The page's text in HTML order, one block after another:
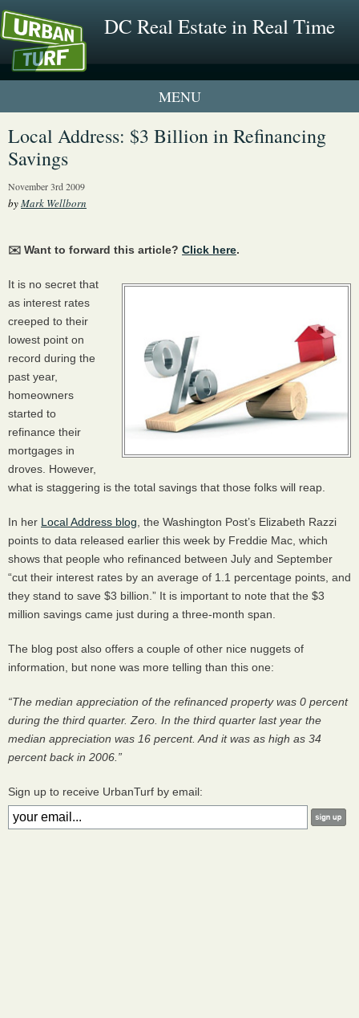
DC Real Estate in Real Time
1 New UrbanTurf Listing
Local Address: $3 Billion in Refinancing
Savings
November 3rd 2009
byMark Wellborn
✉️ Want to forward this article? Click here.
It is no secret that
as interest rates
creeped to their
lowest point on
record during the
past year,
homeowners
started to
refinance their
mortgages in
droves. However,
what is staggering is the total savings that those folks will reap.
In her Local Address blog , the Washington Post’s Elizabeth Razzi
points to data released earlier this week by Freddie Mac, which
shows that people who refinanced between July and September
“cut their interest rates by an average of 1.1 percentage points, and
they stand to save $3 billion.” It is important to note that the $3
million savings came just during a three-month span.
The blog post also offers a couple of other nice nuggets of
information, but none was more telling than this one:
“The median appreciation of the refinanced property was 0 percent
during the third quarter. Zero. In the third quarter last year the
median appreciation was 16 percent. And it was as high as 34
percent back in 2006.”
Sign up to receive UrbanTurf by email: